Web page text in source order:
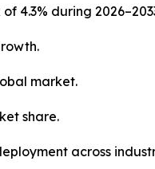
4.3% during
market.
share.
across